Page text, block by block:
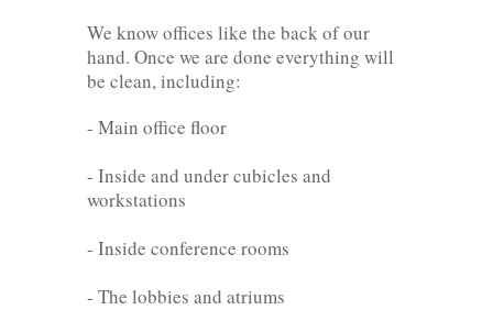
We know offices like the back of our
hand. Once we are done everything will
be clean, including:
- Main office floor
- Inside and under cubicles and
workstations
- Inside conference rooms
- The lobbies and atriums